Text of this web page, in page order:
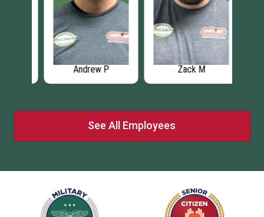
Andrew P Zack M
See All Employees